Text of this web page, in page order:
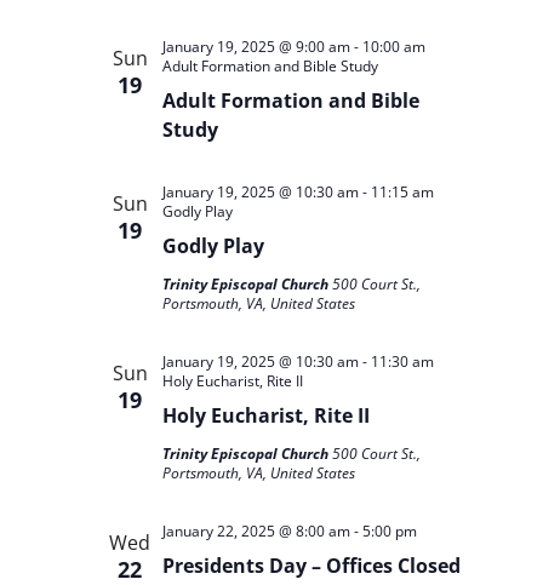
Sun
19
Adult Formation and Bible
Study
January 19, 2025 @ 9:00 am- 10:00 am
Adult Formation and Bible Study
Sun
19
Godly Play
January 19, 2025 @ 10:30 am- 11:15 am
Godly Play
Trinity Episcopal Church500 Court St.,
Portsmouth, VA, United States
Sun
19
Holy Eucharist, Rite II
January 19, 2025 @ 10:30 am- 11:30 am
Holy Eucharist, Rite II
Trinity Episcopal Church500 Court St.,
Portsmouth, VA, United States
Wed
22 Presidents Day – Offices Closed
January 22, 2025 @ 8:00 am-5:00 pm